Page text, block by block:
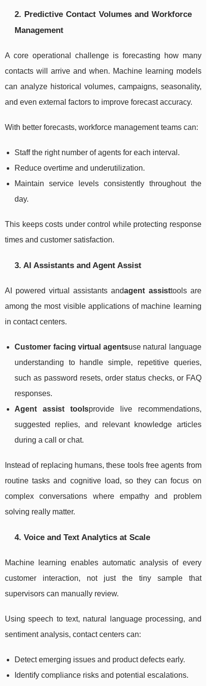
2. Predictive Contact Volumes and Workforce
Management
A core operational challenge is forecasting how many
contacts will arrive and when. Machine learning models
can analyze historical volumes, campaigns, seasonality,
and even external factors to improve forecast accuracy.
With better forecasts, workforce management teams can:
Staff the right number of agents for each interval.
Reduce overtime and underutilization.
Maintain service levels consistently throughout the
day.
This keeps costs under control while protecting response
times and customer satisfaction.
3. AI Assistants and Agent Assist
AI powered virtual assistants andagent assisttools are
among the most visible applications of machine learning
in contact centers.
Customer facing virtual agentsuse natural language
understanding to handle simple, repetitive queries,
such as password resets, order status checks, or FAQ
responses.
Agent assist toolsprovide live recommendations,
suggested replies, and relevant knowledge articles
during a call or chat.
Instead of replacing humans, these tools free agents from
routine tasks and cognitive load, so they can focus on
complex conversations where empathy and problem
solving really matter.
4. Voice and Text Analytics at Scale
Machine learning enables automatic analysis of every
customer interaction, not just the tiny sample that
supervisors can manually review.
Using speech to text, natural language processing, and
sentiment analysis, contact centers can:
Detect emerging issues and product defects early.
Identify compliance risks and potential escalations.